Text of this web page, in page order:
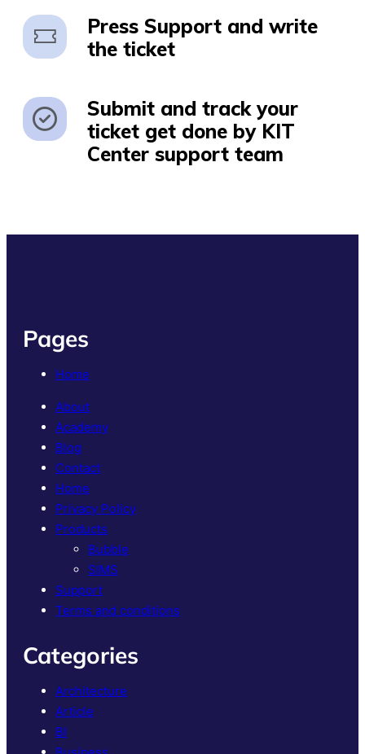
Press Support and write
the ticket
Submit and track your
ticket get done by KIT
Center support team
Pages
Home
About
Academy
Blog
Contact
Home
Privacy Policy
Products
Bubble
SIMS
Support
Terms and conditions
Categories
Architecture
Article
BI